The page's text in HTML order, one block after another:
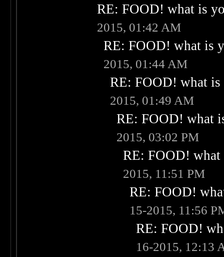
RE: FOOD! what is
2015, 01:42 AM
RE: FOOD! what is
2015, 01:44 AM
RE: FOOD! what
2015, 01:49 AM
RE: FOOD! what
2015, 03:02 PM
RE: FOOD!
2015, 11:51 PM
RE: FOOD!
15-2015, 11:56
RE: FOOD!
16-2015, 12:13